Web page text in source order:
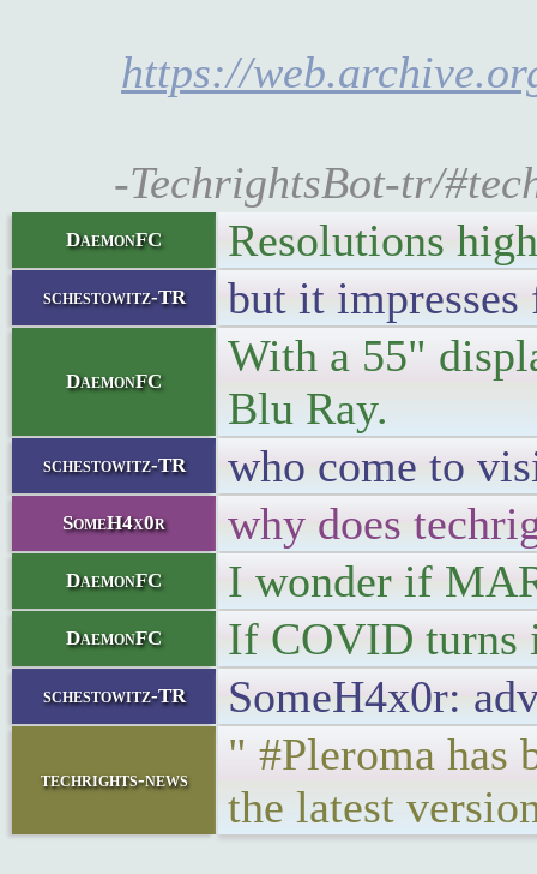
https://
-TechrightsBot-tr/
DaemonFC Resolutions
schestowitz-TR but it impresses
DaemonFC
With a 55"
Blu Ray.
schestowitz-TR who come to
SomeH4x0r why does
DaemonFC I wonder if
DaemonFC If COVID turns
schestowitz-TR SomeH4x0r:
techrights-news
" #Pleroma has
the latest